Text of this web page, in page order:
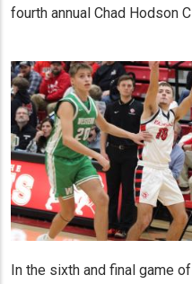
fourth annual Chad Hodson
In the sixth and final game